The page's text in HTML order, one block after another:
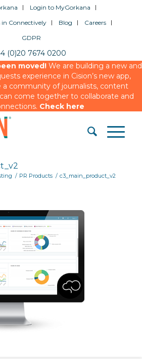
Login to MyGorkana
in Connectively
Blog
Careers
GDPR
(0)20 7674 0200
moved!We are building a new and
experience in Cision’s new app,
a community of journalists, content
come together to collaborate and
Check here
/ PR Products / c3_main_product_v2